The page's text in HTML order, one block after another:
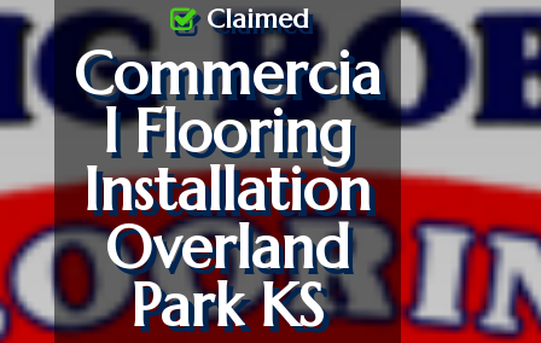
Commercia
l Flooring
Installation
Overland
Park KS
Claimed